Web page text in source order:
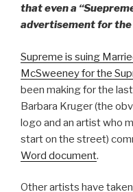
that even a
advertisement for the
Supreme is suing
McSweeney for the
been making for the
Barbara Kruger (the
logo and an artist who
start on the street)
Word document.
Other artists have